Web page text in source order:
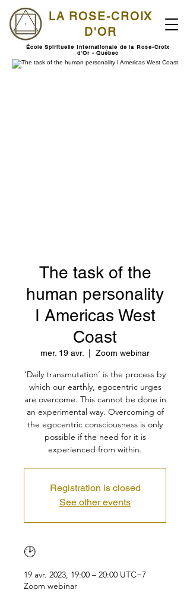
LA ROSE-CROIX
D'OR
École Spirituelle Internationale de la Rose-Croix
d'Or - Québec
The task of the
human personality
I Americas West
Coast
mer. 19 avr. Zoom webinar
‘Daily transmutation’ is the process by
which our earthly, egocentric urges
are overcome. This cannot be done in
an experimental way. Overcoming of
the egocentric consciousness is only
possible if the need for it is
experienced from within.
Registration is closed
See other events
🕑
19 avr. 2023, 19:00 – 20:00 UTC−7
Zoom webinar